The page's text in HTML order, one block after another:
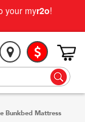
your myr2o!
Bunkbed Mattress